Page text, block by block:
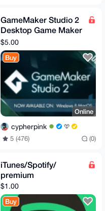
GameMaker Studio 2
Desktop Game Maker
Key GLOBAL
$5.00
Buy
Online
cypherpink
5 (476) (0)
iTunes/Spotify/
premium
$1.00
Buy